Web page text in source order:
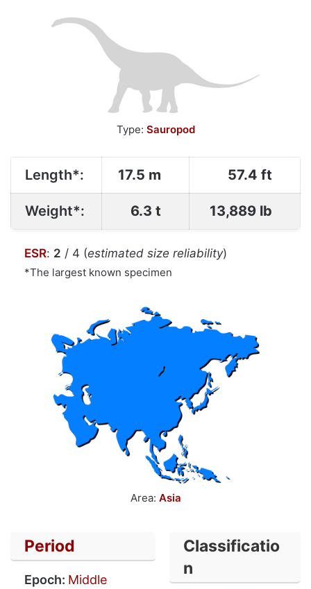
Type: Sauropod
Length*: 17.5 m 57.4 ft
Weight*: 6.3 t 13,889 lb
ESR: 2 / 4 (estimated size reliability)
*The largest known specimen
Area: Asia
Period
Epoch: Middle
Classificatio
n